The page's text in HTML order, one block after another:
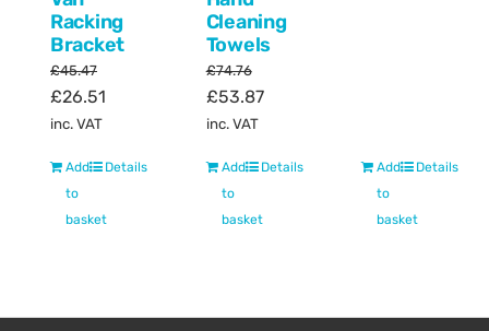
Racking
Bracket
£45.47
Original
price
£45.47.
£26.51
£26.51.
inc. VAT
Add
to
basket
Details
Cleaning
Towels
£74.76
Original
price
£74.76.
£53.87Current
£53.87.
inc. VAT
Add
to
basket
Details
Add
to
basket
Details